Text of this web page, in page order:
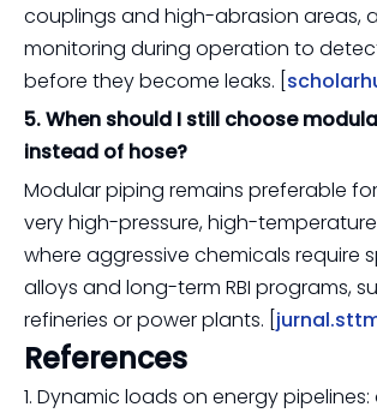
couplings and high-abrasion areas,
monitoring during operation to
before they become leaks. [
5. When should I still choose
instead of hose?
Modular piping remains preferable
very high-pressure, high-
where aggressive chemicals require
alloys and long-term RBI programs,
refineries or power plants. [
References
1. Dynamic loads on energy pipelines: